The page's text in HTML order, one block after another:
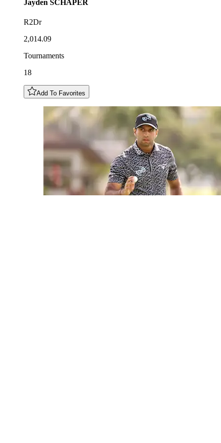
Jayden SCHAPER
R2Dr
2,014.09
Tournaments
18
Add To Favorites